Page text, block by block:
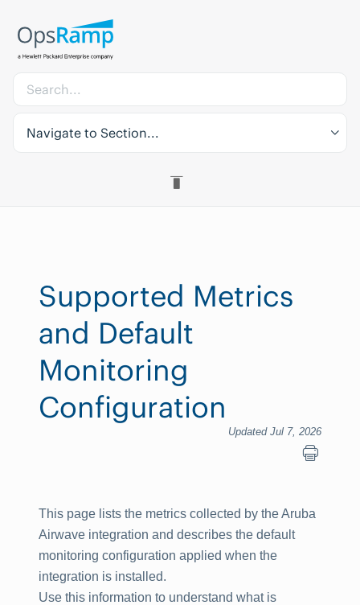
Navigate to Section...
Supported Metrics
and Default
Monitoring
Configuration
Updated Jul 7, 2026
This page lists the metrics collected by the Aruba
Airwave integration and describes the default
monitoring configuration applied when the
integration is installed.
Use this information to understand what is